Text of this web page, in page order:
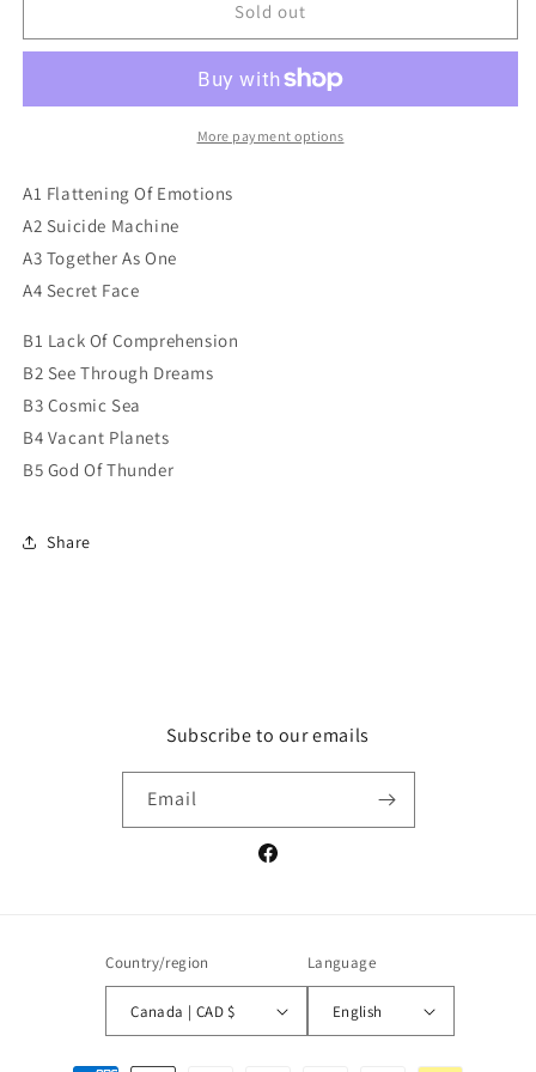
-
-
Sold out
More payment options
A1 Flattening Of Emotions
A2 Suicide Machine
A3 Together As One
A4 Secret Face
B1 Lack Of Comprehension
B2 See Through Dreams
B3 Cosmic Sea
B4 Vacant Planets
B5 God Of Thunder
Share
Subscribe to our emails
Email
Facebook
Country/region
Canada | CAD $
Language
English